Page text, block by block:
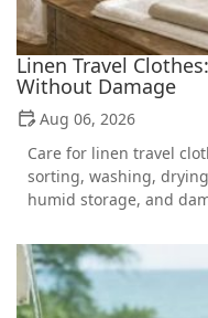
Linen Travel
Without Damage
Aug 06, 2026
Care for linen travel
sorting, washing,
humid storage, and